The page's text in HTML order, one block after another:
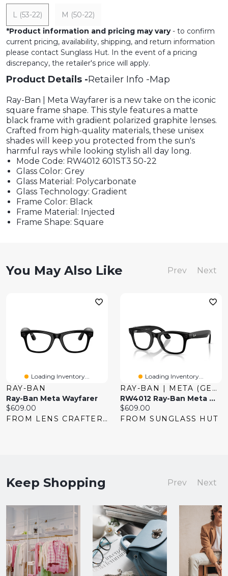
L (53-22)
M (50-22)
*Product information and pricing may vary- to confirm
current pricing, availability, shipping, and return information
please contact Sunglass Hut. In the event of a pricing
discrepancy, the retailer's price will apply.
Product Details Retailer Info Map
Ray-Ban | Meta Wayfarer is a new take on the iconic
square frame shape. This style features a matte
black frame with gradient polarized graphite lenses.
Crafted from high-quality materials, these unisex
shades will keep you protected from the sun's
harmful rays while looking stylish all day long.
Mode Code: RW4012 601ST3 50-22
Glass Color: Grey
Glass Material: Polycarbonate
Glass Technology: Gradient
Frame Color: Black
Frame Material: Injected
Frame Shape: Square
You May Also Like Prev Next
Loading Inventory...
RAY-BAN
Ray-Ban Meta Wayfarer
Current
price:
$609.00
FROM LENS CRAFTERS
Loading Inventory...
RAY-BAN | META (GEN 2)
RW4012 Ray-Ban Meta Wayfarer
Current
price:
$609.00
FROM SUNGLASS HUT
Keep Shopping Prev Next